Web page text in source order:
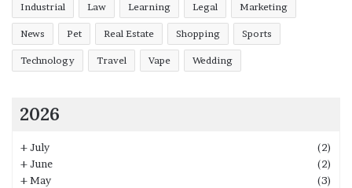
Industrial Law Learning Legal Marketing
News Pet Real Estate Shopping Sports
Technology Travel Vape Wedding
2026
+July
(2)
+June
(2)
+May
(3)